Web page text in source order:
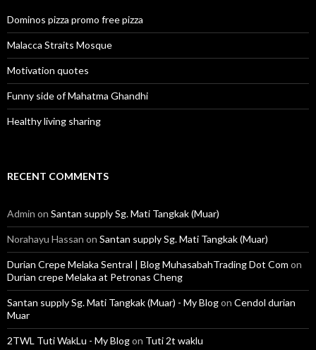
Dominos pizza promo free pizza
Malacca Straits Mosque
Motivation quotes
Funny side of Mahatma Ghandhi
Healthy living sharing
RECENT COMMENTS
Admin on Santan supply Sg. Mati Tangkak (Muar)
Norahayu Hassan on Santan supply Sg. Mati Tangkak (Muar)
Durian Crepe Melaka Sentral | Blog MuhasabahTrading Dot Com on
Durian crepe Melaka at Petronas Cheng
Santan supply Sg. Mati Tangkak (Muar) - My Blogon Cendol durian
Muar
2TWL Tuti WakLu - My Blogon Tuti 2t waklu